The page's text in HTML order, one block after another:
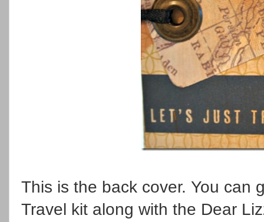
This is the back cover. You can
Travel kit along with the Dear